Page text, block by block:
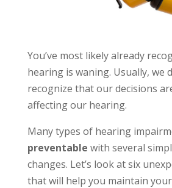
You’ve most likely already
hearing is waning. Usually, we
recognize that our decisions
affecting our hearing.
Many types of hearing
preventable with several
changes. Let’s look at six
that will help you maintain